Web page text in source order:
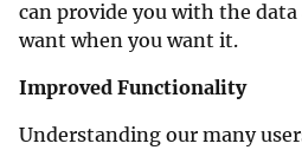
can provide you with the
want when you want it.
Improved Functionality
Understanding our many